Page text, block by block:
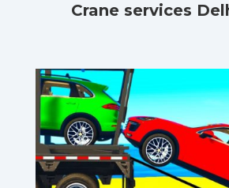
Crane services